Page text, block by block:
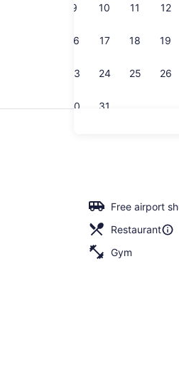
9 10 11 12
16 17 18 19
23 24 25 26
30 31
Free airport
Restaurant
Gym